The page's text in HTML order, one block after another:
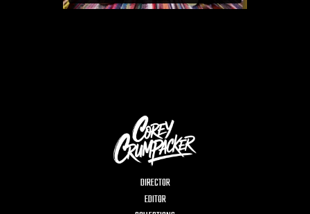
DIRECTOR
EDITOR